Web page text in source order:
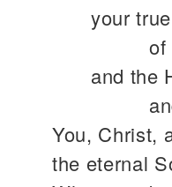
your
of
and the
You, Christ,
the eternal